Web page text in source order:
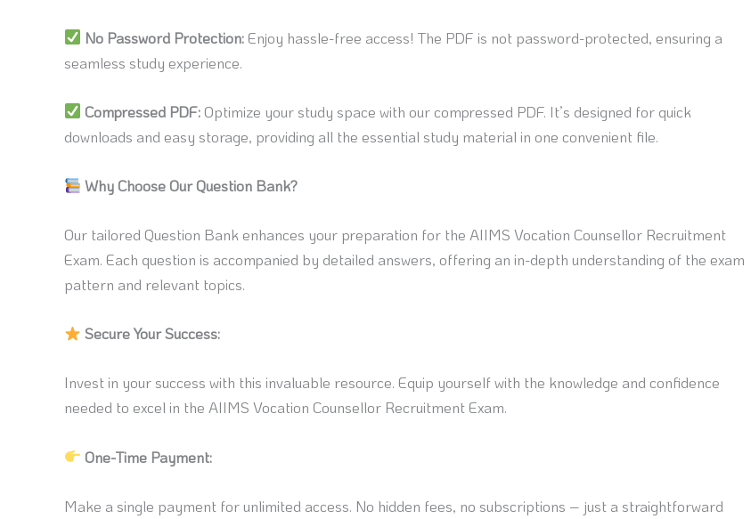
No Password Protection: Enjoy hassle-free access! The PDF is not password-protected, ensuring a
seamless study experience.
Compressed PDF: Optimize your study space with our compressed PDF. It’s designed for quick
downloads and easy storage, providing all the essential study material in one convenient file.
Why Choose Our Question Bank?
Our tailored Question Bank enhances your preparation for the AIIMS Vocation Counsellor Recruitment
Exam. Each question is accompanied by detailed answers, offering an in-depth understanding of the exam
pattern and relevant topics.
Secure Your Success:
Invest in your success with this invaluable resource. Equip yourself with the knowledge and confidence
needed to excel in the AIIMS Vocation Counsellor Recruitment Exam.
One-Time Payment:
Make a single payment for unlimited access. No hidden fees, no subscriptions – just a straightforward